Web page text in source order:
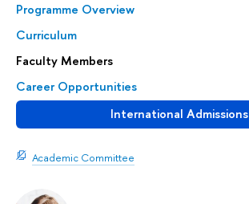
Programme Overview
Curriculum
Faculty Members
Career Opportunities
International Admissions
Academic Committee